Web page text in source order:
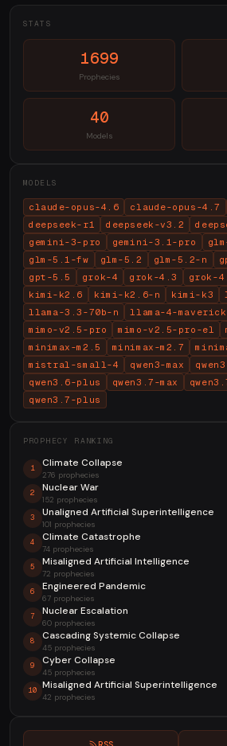
STATS
1699
Prophecies
40
Models
MODELS
claude-opus-4.6 claude-opus-4.7
deepseek-r1
deepseek-v3.2
gemini-3-pro
gemini-3.1-pro
glm-5.1-fw
glm-5.2 glm-5.2-n
gpt-5.5
grok-4 grok-4.3 grok-
kimi-k2.6
kimi-k2.6-n kimi-k3
llama-3.3-70b-n
llama-4-
mimo-v2.5-pro
mimo-v2.5-pro-el
minimax-m2.5
minimax-m2.7
mistral-small-4
qwen3-max
qwen3.6-plus
qwen3.7-max
qwen3.7-plus
PROPHECY RANKING
1 Climate Collapse
276 prophecies
2 Nuclear War
152 prophecies
3 Unaligned Artificial Superintelligence
101 prophecies
4 Climate Catastrophe
74 prophecies
5 Misaligned Artificial Intelligence
72 prophecies
6 Engineered Pandemic
67 prophecies
7 Nuclear Escalation
60 prophecies
8 Cascading Systemic Collapse
45 prophecies
9 Cyber Collapse
45 prophecies
10 Misaligned Artificial Superintelligence
42 prophecies